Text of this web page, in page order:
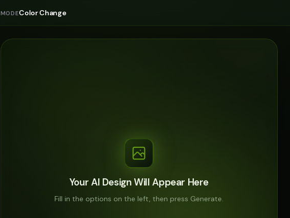
MODEColor Change
Your AI Design Will Appear Here
Fill in the options on the left, then press Generate.